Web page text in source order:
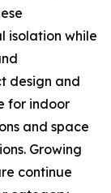
isolation while
design and
for indoor
and space
Growing
continue